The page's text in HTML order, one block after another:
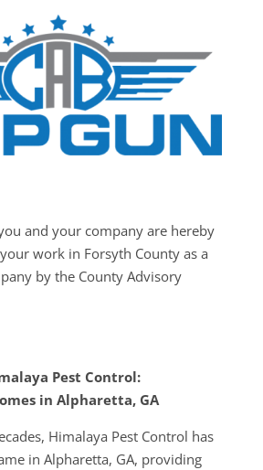
and your company are hereby
work in Forsyth County as a
by the County Advisory
Pest Control:
in Alpharetta, GA
Himalaya Pest Control has
in Alpharetta, GA, providing